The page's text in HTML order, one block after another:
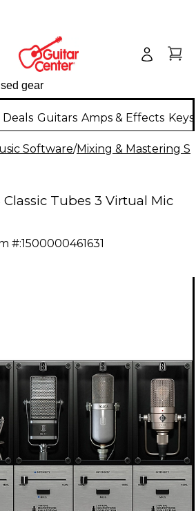
Deals Guitars Amps & Effects
Software/Mixing & Mastering
Tubes 3 Virtual Mic
#:1500000461631